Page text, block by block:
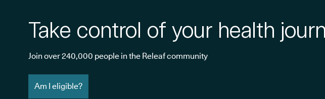
Take control of your health
Join over 240,000 people in the Releaf community
Am I eligible?